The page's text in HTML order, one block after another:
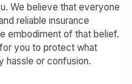
We believe that everyone
reliable insurance
embodiment of that belief.
you to protect what
hassle or confusion.